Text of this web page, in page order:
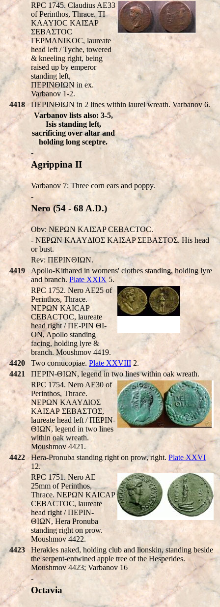
RPC 1745. Claudius AE33
of Perinthos, Thrace. TI
KΛAYIOC KAIΣAΡ
ΣEBAΣTOC
ΓEΡMANIKOC, laureate
head left / Tyche, towered
& kneeling right, being
raised up by emperor
standing left,
ΠEΡINΘIΩN in ex.
Varbanov 1-2.
4418
ΠEΡINΘIΩN in 2 lines within laurel wreath. Varbanov 6.
Varbanov lists also: 3-5,
Isis standing left,
sacrificing over altar and
holding long sceptre.
-
Agrippina II
Varbanov 7: Three corn ears and poppy.
-
Nero (54 - 68 A.D.)
Obv: NEΡΩN KAIΣAP CEBACTOC.
- NEΡΩN KΛAYΔIOΣ KAIΣAP ΣEBAΣTOΣ. His head
or bust.
Rev: ΠEΡINΘIΩN.
4419
Apollo-Kithared in womens' clothes standing, holding lyre
and branch. Plate XXIX 5.
RPC 1752. Nero AE25 of
Perinthos, Thrace.
NEΡΩN KAICAP
CEBACTOC, laureate
head right / ΠE-ΡIN ΘI-
ON, Apollo standing
facing, holding lyre &
branch. Moushmov 4419.
4420
Two cornucopiae. Plate XXVIII 2.
4421
ΠEΡIN-ΘIΩN, legend in two lines within oak wreath.
RPC 1754. Nero AE30 of
Perinthos, Thrace.
NEΡΩN KΛAYΔIOΣ
KAIΣAΡ ΣEBAΣTOΣ,
laureate head left / ΠEΡIN-
ΘIΩN, legend in two lines
within oak wreath.
Moushmov 4421.
4422
Hera-Pronuba standing right on prow, right. Plate XXVI
12.
RPC 1751. Nero AE
25mm of Perinthos,
Thrace. NEΡΩN KAICAP
CEBACTOC, laureate
head right / ΠEΡIN-
ΘIΩN, Hera Pronuba
standing right on prow.
Moushmov 4422.
4423
Herakles naked, holding club and lionskin, standing beside
the serpent-entwined apple tree of the Hesperides.
Moushmov 4423; Varbanov 16
-
Octavia